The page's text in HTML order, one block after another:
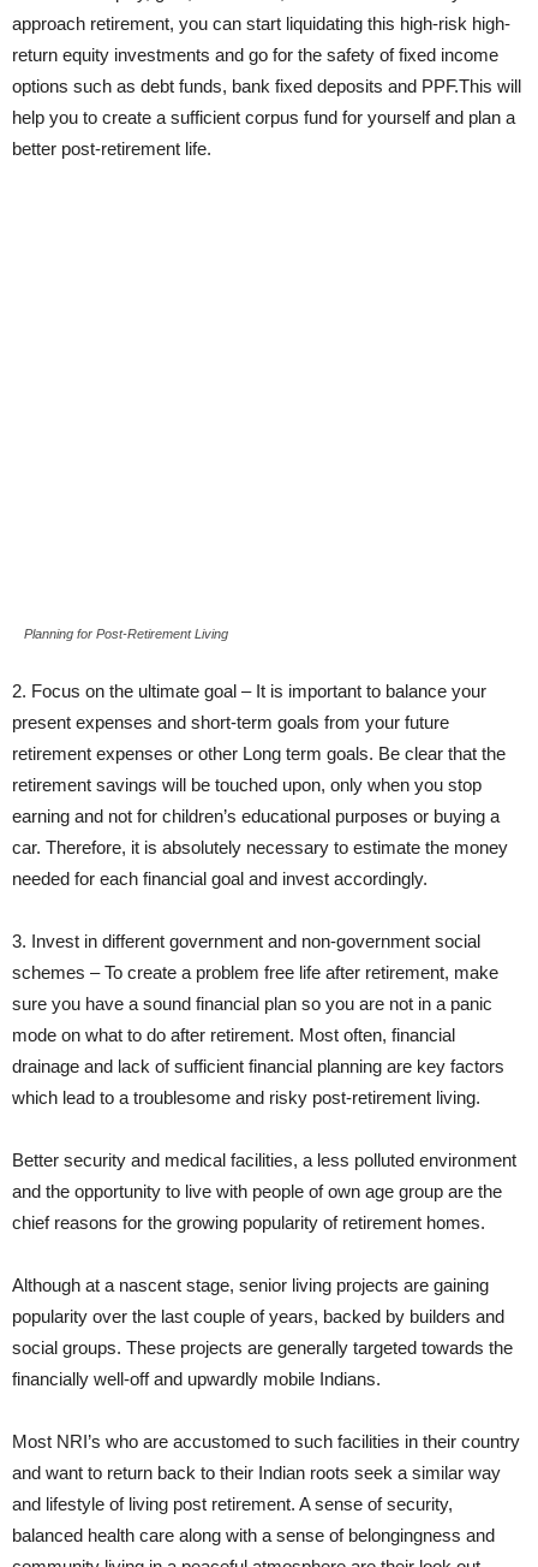
approach retirement, you can start liquidating this high-risk high-
return equity investments and go for the safety of fixed income
options such as debt funds, bank fixed deposits and PPF.This will
help you to create a sufficient corpus fund for yourself and plan a
better post-retirement life.
Planning for Post-Retirement Living
2. Focus on the ultimate goal – It is important to balance your
present expenses and short-term goals from your future
retirement expenses or other Long term goals. Be clear that the
retirement savings will be touched upon, only when you stop
earning and not for children’s educational purposes or buying a
car. Therefore, it is absolutely necessary to estimate the money
needed for each financial goal and invest accordingly.
3. Invest in different government and non-government social
schemes – To create a problem free life after retirement, make
sure you have a sound financial plan so you are not in a panic
mode on what to do after retirement. Most often, financial
drainage and lack of sufficient financial planning are key factors
which lead to a troublesome and risky post-retirement living.
Better security and medical facilities, a less polluted environment
and the opportunity to live with people of own age group are the
chief reasons for the growing popularity of retirement homes.
Although at a nascent stage, senior living projects are gaining
popularity over the last couple of years, backed by builders and
social groups. These projects are generally targeted towards the
financially well-off and upwardly mobile Indians.
Most NRI’s who are accustomed to such facilities in their country
and want to return back to their Indian roots seek a similar way
and lifestyle of living post retirement. A sense of security,
balanced health care along with a sense of belongingness and